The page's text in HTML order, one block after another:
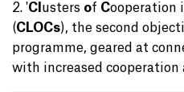
2. 'Cl usters of Cooperation
(CLOCs), the second
programme, geared at
with increased cooperation